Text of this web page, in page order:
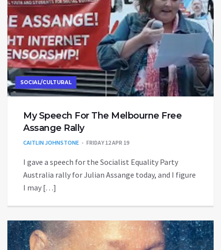
SOCIAL/CULTURAL
My Speech For The Melbourne Free
Assange Rally
CAITLIN JOHNSTONE FRIDAY 12 APR 19
I gave a speech for the Socialist Equality Party
Australia rally for Julian Assange today, and I figure
I may […]